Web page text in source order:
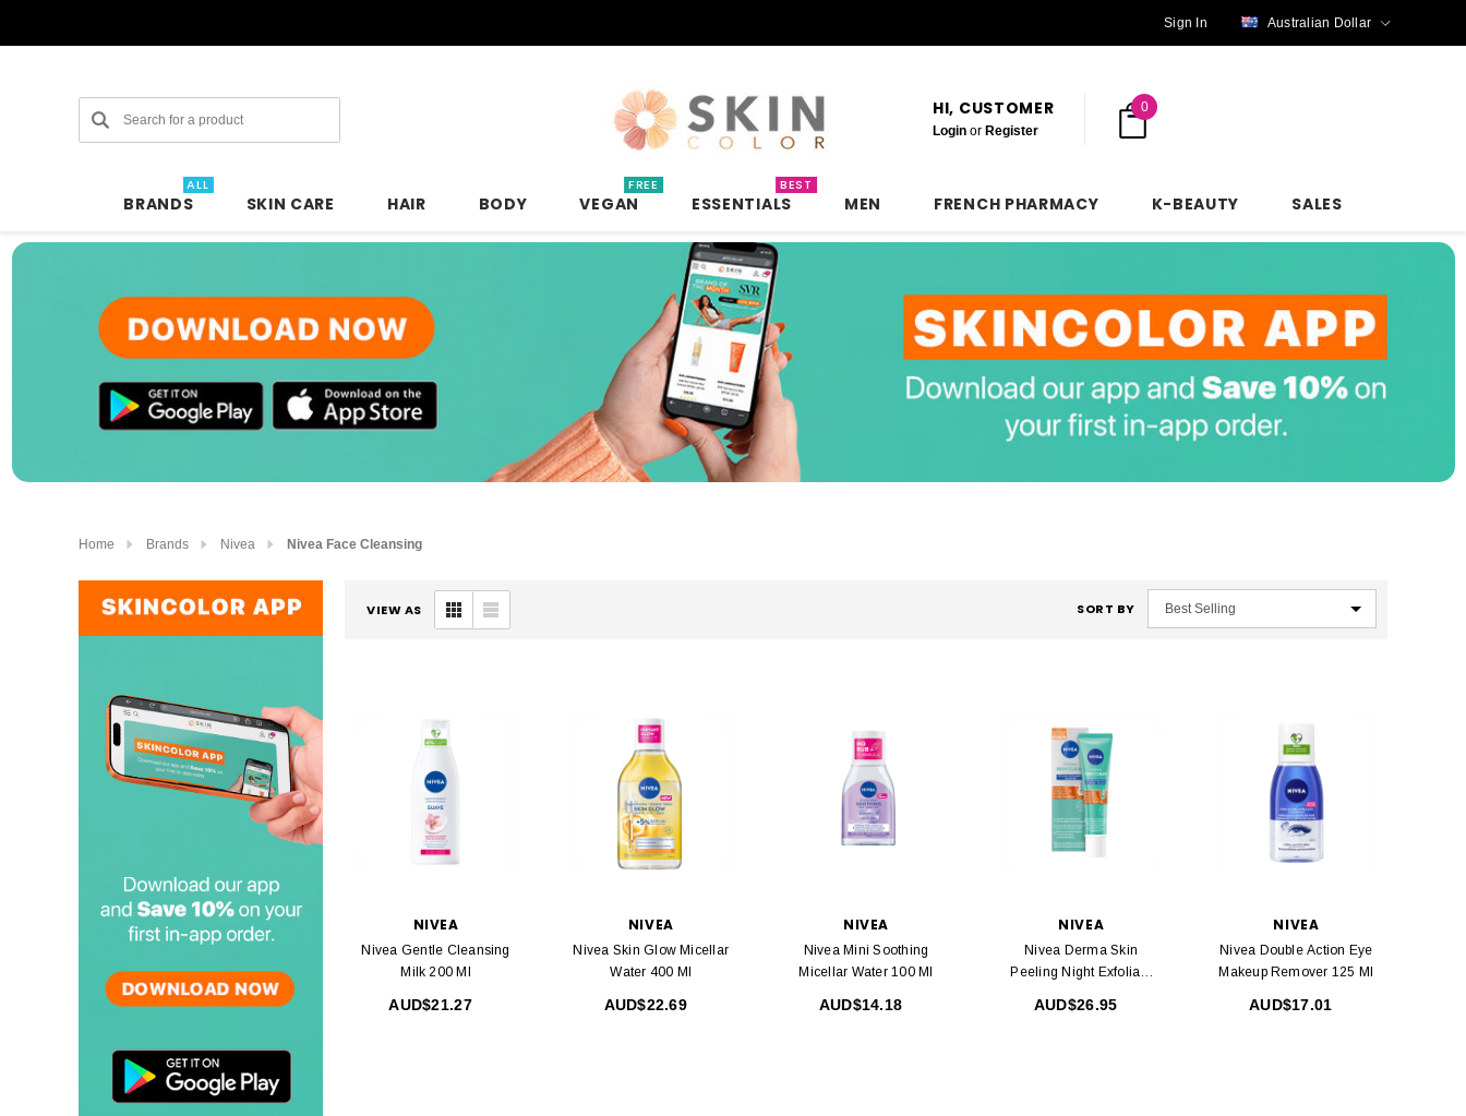
Sign In Australian Dollar
Search HI, CUSTOMER
Login or Register
0
BRANDS
ALL
SKIN CARE HAIR BODY VEGAN
FREE
ESSENTIALS
BEST
MEN FRENCH PHARMACY K-BEAUTY SALES
Home Brands Nivea Nivea Face Cleansing
VIEW AS SORT BY
NIVEA
Nivea Gentle Cleansing
Milk 200 Ml
AUD$21.27
NIVEA
Nivea Skin Glow Micellar
Water 400 Ml
AUD$22.69
NIVEA
Nivea Mini Soothing
Micellar Water 100 Ml
AUD$14.18
NIVEA
Nivea Derma Skin
Peeling Night Exfoliant
AUD$26.95
NIVEA
Nivea Double Action Eye
Makeup Remover 125 Ml
AUD$17.01